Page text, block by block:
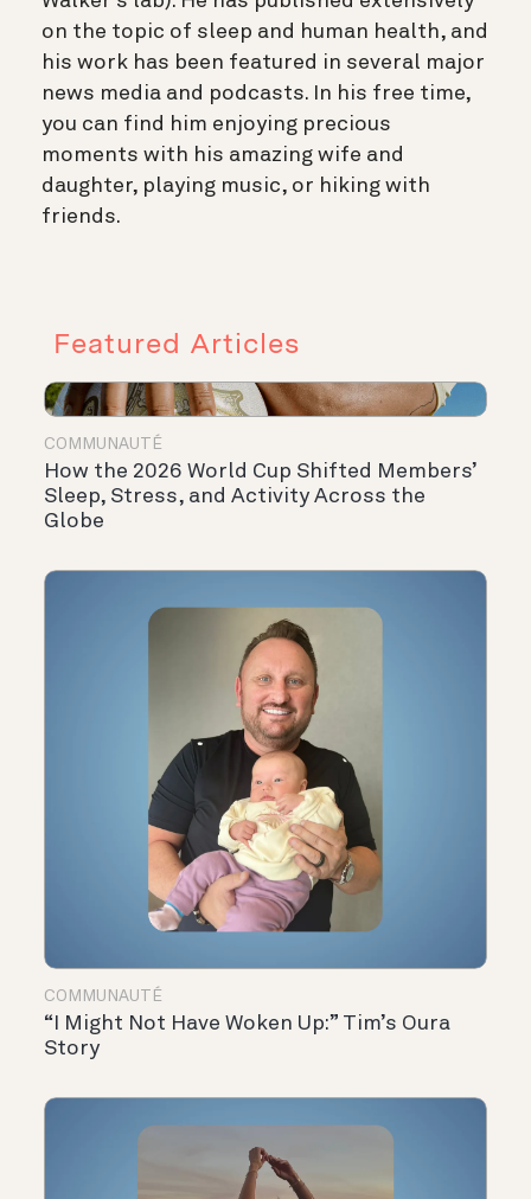
on the topic of sleep and human health, and
his work has been featured in several major
news media and podcasts. In his free time,
you can find him enjoying precious
moments with his amazing wife and
daughter, playing music, or hiking with
friends.
Featured Articles
COMMUNAUTÉ
How the 2026 World Cup Shifted Members’
Sleep, Stress, and Activity Across the
Globe
COMMUNAUTÉ
“I Might Not Have Woken Up:” Tim’s Oura
Story